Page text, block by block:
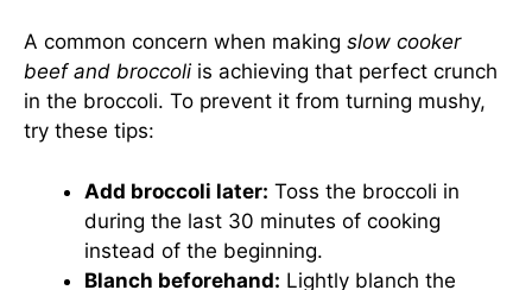
A common concern when making slow cooker
beef and broccoliis achieving that perfect crunch
in the broccoli. To prevent it from turning mushy,
try these tips:
Add broccoli later: Toss the broccoli in
during the last 30 minutes of cooking
instead of the beginning.
Blanch beforehand: Lightly blanch the